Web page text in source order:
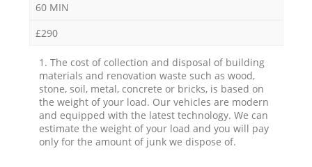
60 MIN
£290
1. The cost of collection and disposal of building
materials and renovation waste such as wood,
stone, soil, metal, concrete or bricks, is based on
the weight of your load. Our vehicles are modern
and equipped with the latest technology. We can
estimate the weight of your load and you will pay
only for the amount of junk we dispose of.